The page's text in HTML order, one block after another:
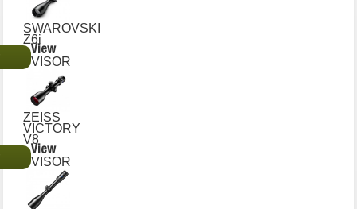
SWAROVSKI
Z6i
View
VISOR
ZEISS
VICTORY
V8
View
VISOR